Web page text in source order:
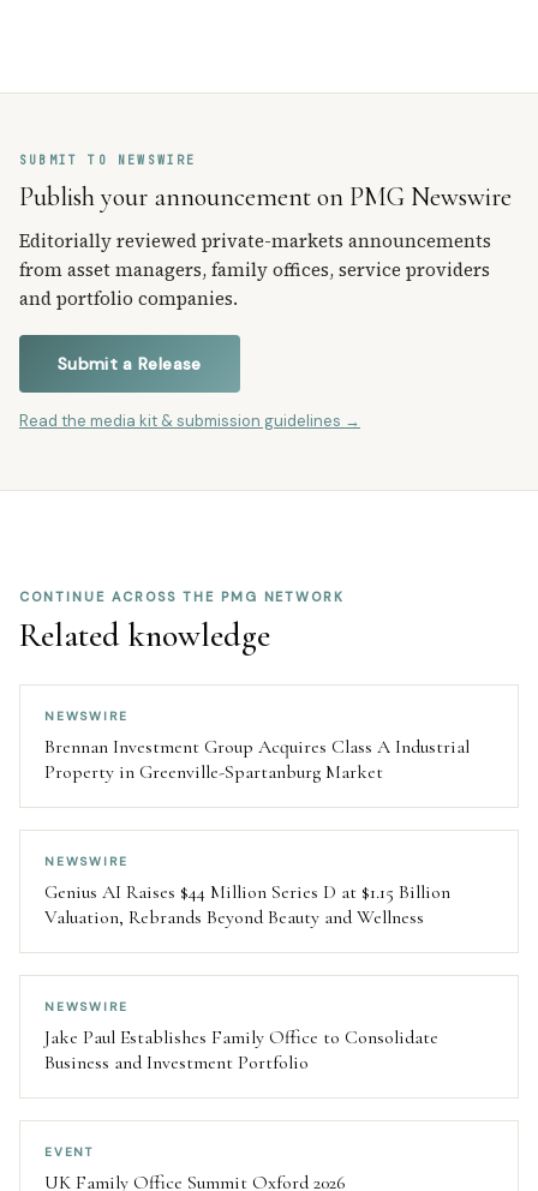
SUBMIT TO NEWSWIRE
Publish your announcement on PMG Newswire
Editorially reviewed private-markets announcements
from asset managers, family offices, service providers
and portfolio companies.
Submit a Release
Read the media kit & submission guidelines →
CONTINUE ACROSS THE PMG NETWORK
Related knowledge
NEWSWIRE
Brennan Investment Group Acquires Class A Industrial
Property in Greenville-Spartanburg Market
NEWSWIRE
Genius AI Raises $44 Million Series D at $1.15 Billion
Valuation, Rebrands Beyond Beauty and Wellness
NEWSWIRE
Jake Paul Establishes Family Office to Consolidate
Business and Investment Portfolio
EVENT
UK Family Office Summit Oxford 2026